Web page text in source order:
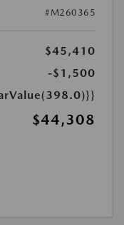
#M260365
$45,410
-$1,500
$44,308